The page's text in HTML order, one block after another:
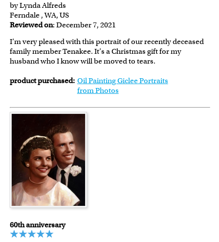
by Lynda Alfreds
Ferndale , WA, US
Reviewed on: December 7, 2021
I’m very pleased with this portrait of our recently deceased
family member Tenakee. It’s a Christmas gift for my
husband who I know will be moved to tears.
product purchased: Oil Painting Giclee Portraits
from Photos
60th anniversary